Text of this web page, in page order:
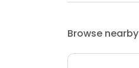
Browse nearby